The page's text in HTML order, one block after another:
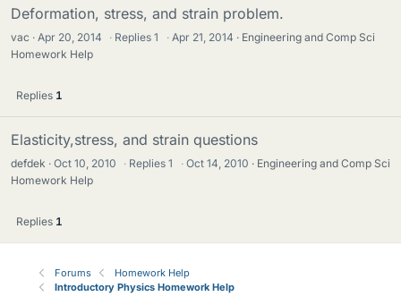
Deformation, stress, and strain problem.
vac Apr 20, 2014 · Replies1 · Apr 21, 2014
Engineering and Comp Sci
Homework Help
Replies 1
Elasticity,stress, and strain questions
defdek Oct 10, 2010 · Replies1 · Oct 14, 2010
Engineering and Comp Sci
Homework Help
Replies 1
Forums
Homework Help
Introductory Physics Homework Help